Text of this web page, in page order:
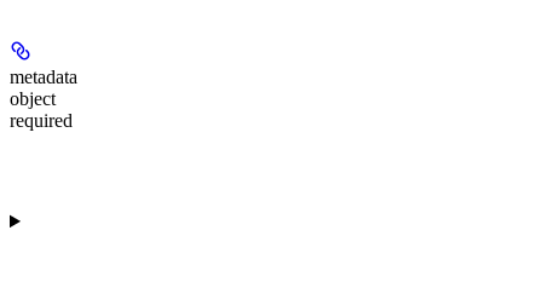
metadata
object
required